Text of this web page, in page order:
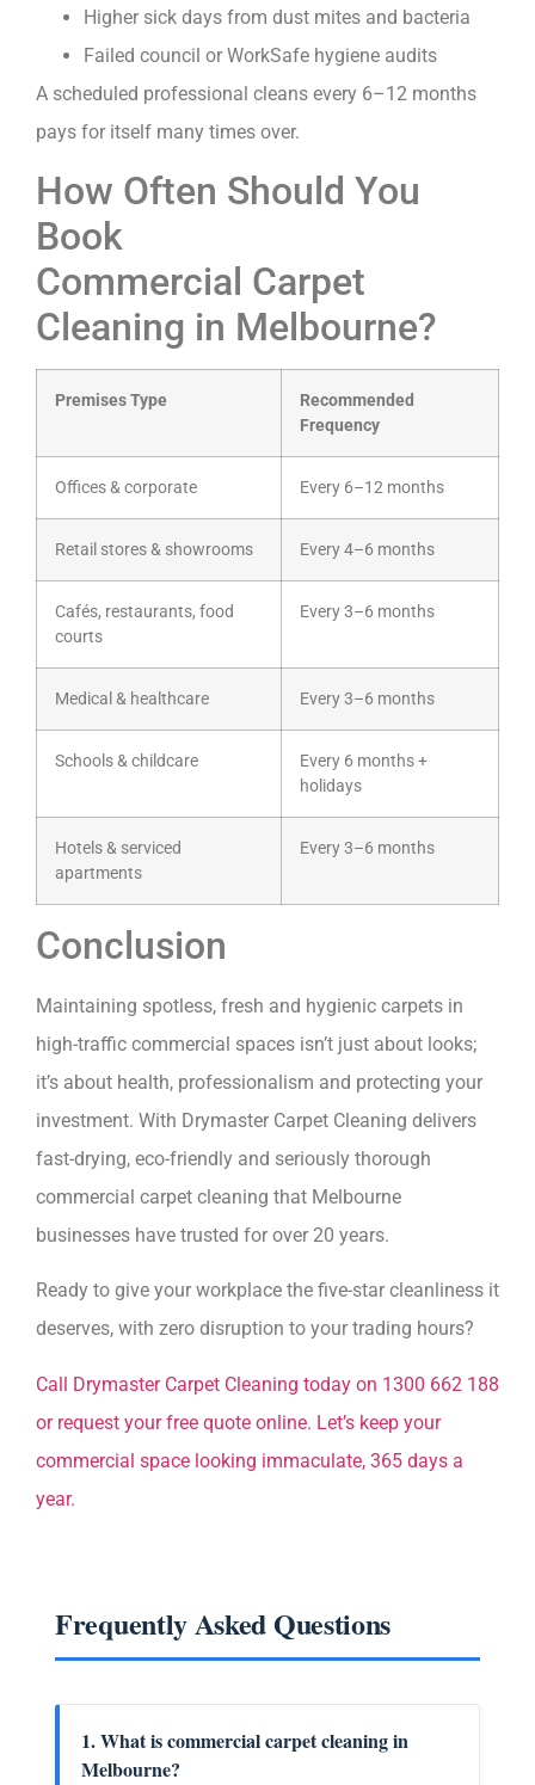
Higher sick days from dust mites and bacteria
Failed council or WorkSafe hygiene audits
A scheduled professional cleans every 6–12 months
pays for itself many times over.
How Often Should You
Book
Commercial Carpet
Cleaning in Melbourne?
Premises Type
Recommended
Frequency
Offices & corporate Every 6–12 months
Retail stores & showrooms Every 4–6 months
Cafés, restaurants, food
courts
Every 3–6 months
Medical & healthcare Every 3–6 months
Schools & childcare
Every 6 months +
holidays
Hotels & serviced
apartments
Every 3–6 months
Conclusion
Maintaining spotless, fresh and hygienic carpets in
high-traffic commercial spaces isn’t just about looks;
it’s about health, professionalism and protecting your
investment. With Drymaster Carpet Cleaning delivers
fast-drying, eco-friendly and seriously thorough
commercial carpet cleaning that Melbourne
businesses have trusted for over 20 years.
Ready to give your workplace the five-star cleanliness it
deserves, with zero disruption to your trading hours?
Call Drymaster Carpet Cleaning today on 1300 662 188
or request your free quote online. Let’s keep your
commercial space looking immaculate, 365 days a
year.
Frequently Asked Questions
1. What is commercial carpet cleaning in
Melbourne?